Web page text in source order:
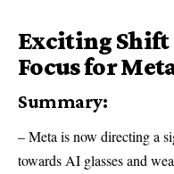
Exciting
Focus for
Summary:
– Meta is now directing a
towards AI glasses and